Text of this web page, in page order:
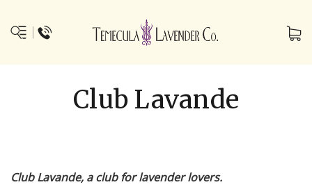
Club Lavande
Club Lavande, a club for lavender lovers.